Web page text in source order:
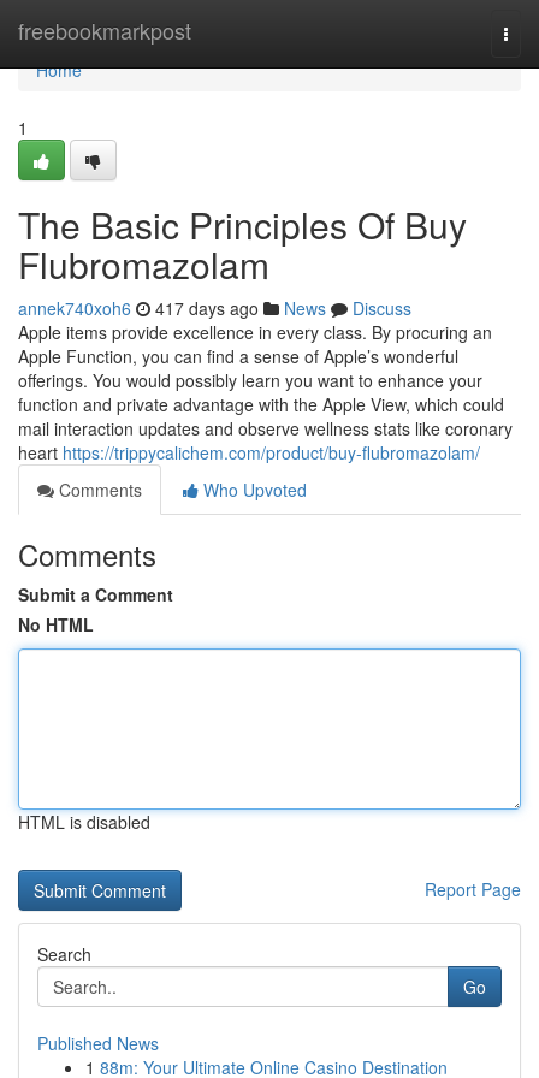
freebookmarkpost
Home
Home
1
The Basic Principles Of Buy
Flubromazolam
annek740xoh6 417 days ago News
Discuss
Apple items provide excellence in every class. By procuring an
Apple Function, you can find a sense of Apple’s wonderful
offerings. You would possibly learn you want to enhance your
function and private advantage with the Apple View, which could
mail interaction updates and observe wellness stats like coronary
heart https://trippycalichem.com/product/buy-flubromazolam/
Comments
Who Upvoted
Comments
Submit a Comment
No HTML
HTML is disabled
Report Page
Search
Go
Published News
1 88m: Your Ultimate Online Casino Destination